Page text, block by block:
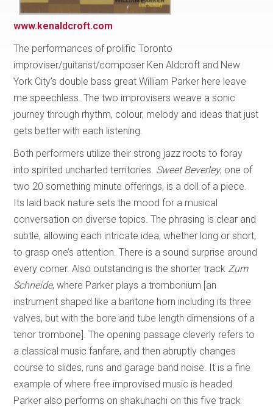
www.kenaldcroft.com
The performances of prolific Toronto
improviser/guitarist/composer Ken Aldcroft and New
York City’s double bass great William Parker here leave
me speechless. The two improvisers weave a sonic
journey through rhythm, colour, melody and ideas that just
gets better with each listening.
Both performers utilize their strong jazz roots to foray
into spirited uncharted territories. Sweet Beverley, one of
two 20 something minute offerings, is a doll of a piece.
Its laid back nature sets the mood for a musical
conversation on diverse topics. The phrasing is clear and
subtle, allowing each intricate idea, whether long or short,
to grasp one’s attention. There is a sound surprise around
every corner. Also outstanding is the shorter track Zum
Schneide, where Parker plays a trombonium [an
instrument shaped like a baritone horn including its three
valves, but with the bore and tube length dimensions of a
tenor trombone]. The opening passage cleverly refers to
a classical music fanfare, and then abruptly changes
course to slides, runs and garage band noise. It is a fine
example of where free improvised music is headed.
Parker also performs on shakuhachi on this five track